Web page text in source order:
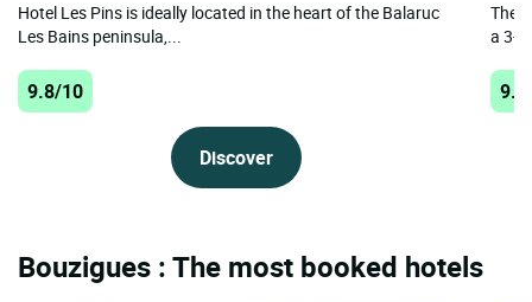
Hotel Les Pins is ideally located in the heart of the Balaruc
Les Bains peninsula,...
9.8/10
Discover
The
a 3-
Bouzigues : The most booked hotels